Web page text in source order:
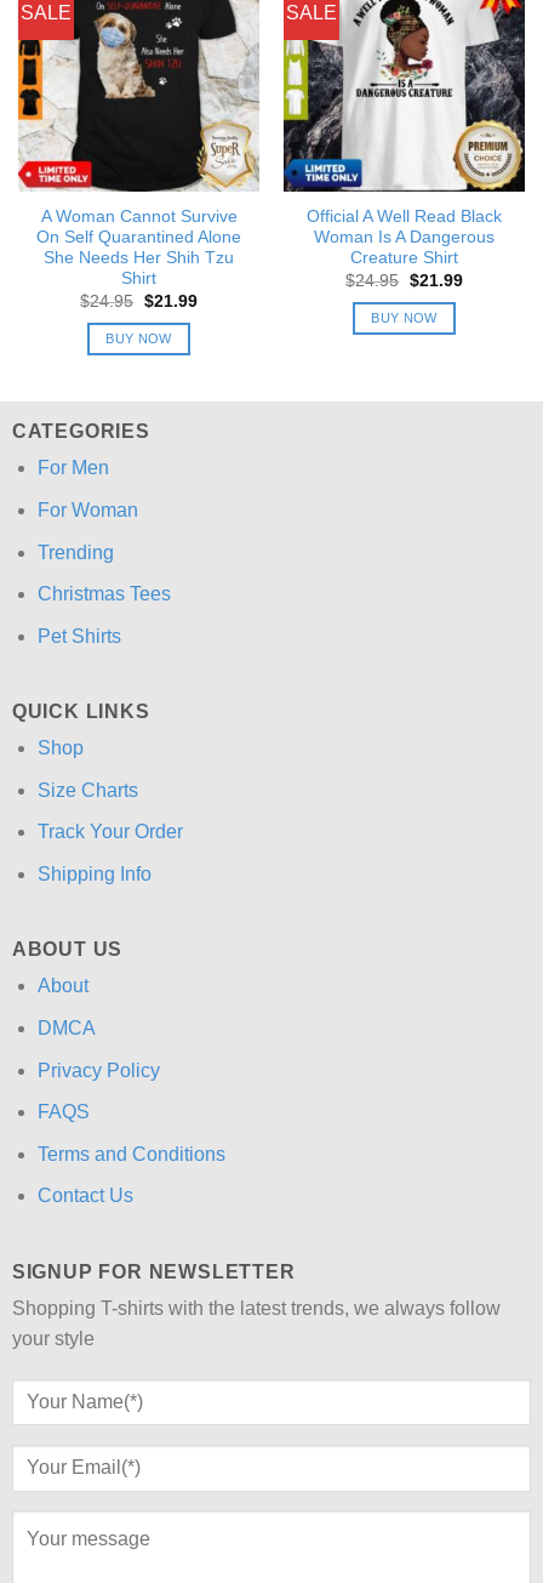
SALE
A Woman Cannot Survive
On Self Quarantined Alone
She Needs Her Shih Tzu
Shirt
$24.95 Original
was:
$24.95.
$21.99Current
BUY NOW
SALE
Official A Well Read Black
Woman Is A Dangerous
Creature Shirt
$24.95 Original
was:
$24.95.
$21.99Current
BUY NOW
CATEGORIES
For Men
For Woman
Trending
Christmas Tees
Pet Shirts
QUICK LINKS
Shop
Size Charts
Track Your Order
Shipping Info
ABOUT US
About
DMCA
Privacy Policy
FAQS
Terms and Conditions
Contact Us
SIGNUP FOR NEWSLETTER
Shopping T-shirts with the latest trends, we always follow
your style